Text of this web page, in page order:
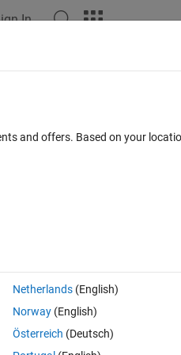
In
0 votes
example below, and the value I
done?
and offers. Based on your
Netherlands(English)
Norway(English)
Österreich (Deutsch)